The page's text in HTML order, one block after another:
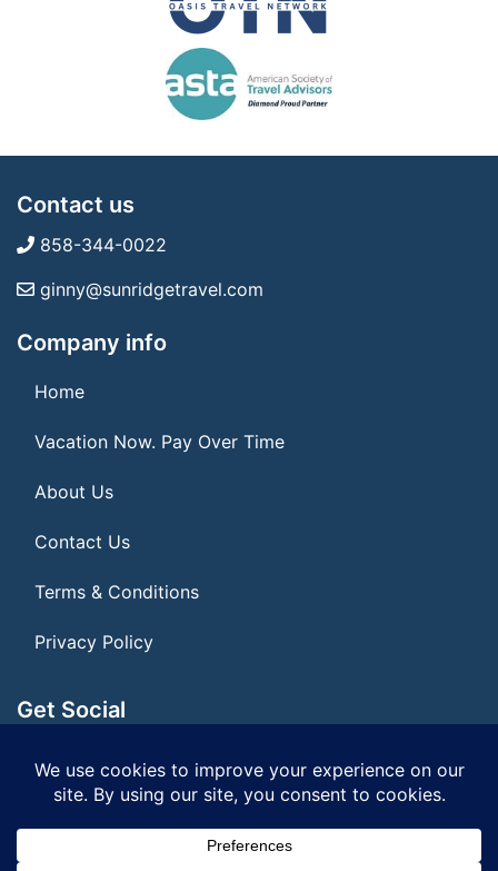
Contact us
858-344-0022
ginny@sunridgetravel.com
Company info
Home
Vacation Now. Pay Over Time
About Us
Contact Us
Terms & Conditions
Privacy Policy
Get Social
Seller of Travel: FL ST155075